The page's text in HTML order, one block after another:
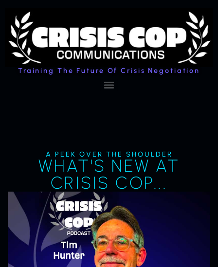
Training The Future Of Crisis Negotiation
A PEEK OVER THE SHOULDER
WHAT'S NEW AT
CRISIS COP...